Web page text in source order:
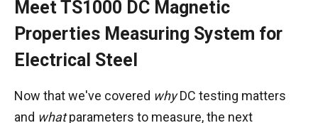
Meet TS1000 DC Magnetic
Properties Measuring System for
Electrical Steel
Now that we've covered whyDC testing matters
and whatparameters to measure, the next